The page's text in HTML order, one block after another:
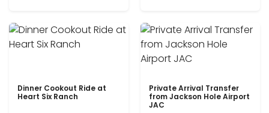
Dinner Cookout Ride at
Heart Six Ranch
Private Arrival Transfer
from Jackson Hole Airport
JAC